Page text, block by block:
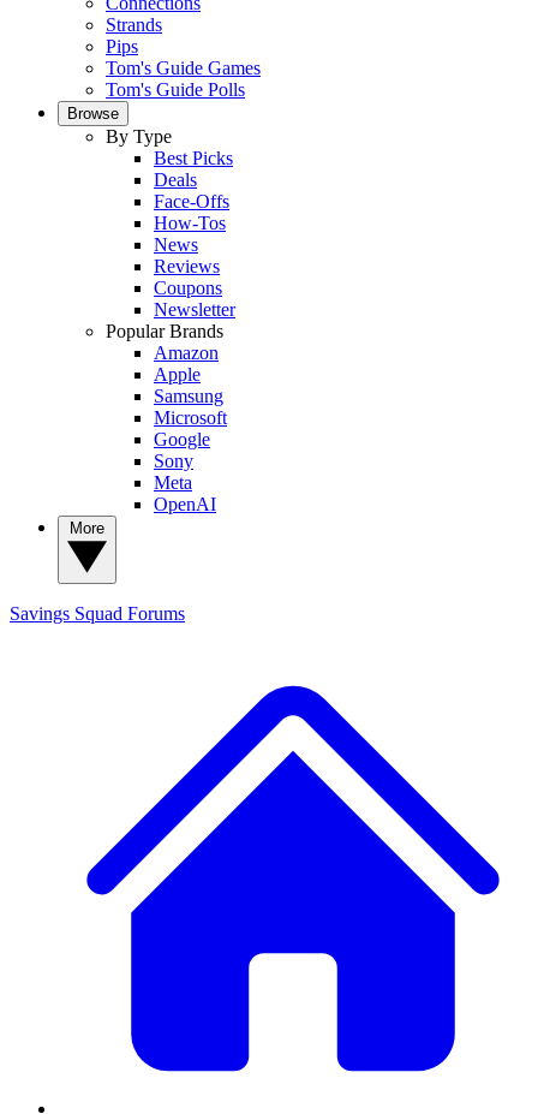
Strands
Pips
Tom's Guide Games
Tom's Guide Polls
Browse
By Type
Best Picks
Deals
Face-Offs
How-Tos
News
Reviews
Coupons
Newsletter
Popular Brands
Amazon
Apple
Samsung
Microsoft
Google
Sony
Meta
OpenAI
Savings Squad Forums